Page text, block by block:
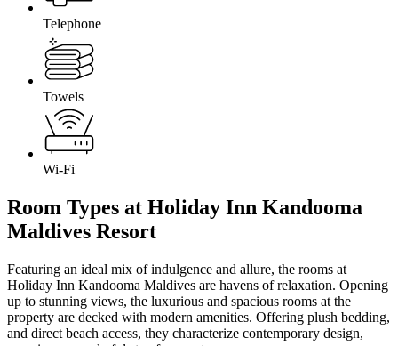
Telephone
Towels
Wi-Fi
Room Types at Holiday Inn Kandooma
Maldives Resort
Featuring an ideal mix of indulgence and allure, the rooms at
Holiday Inn Kandooma Maldives are havens of relaxation. Opening
up to stunning views, the luxurious and spacious rooms at the
property are decked with modern amenities. Offering plush bedding,
and direct beach access, they characterize contemporary design,